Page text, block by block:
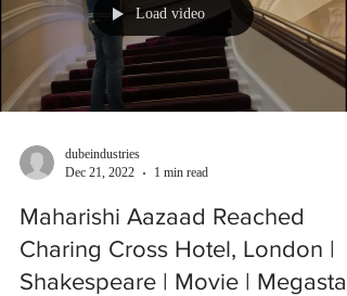
Load video
dubeindustries
Dec 21, 2022
1 min read
Maharishi Aazaad Reached
Charing Cross Hotel, London |
Shakespeare | Movie | Megastar